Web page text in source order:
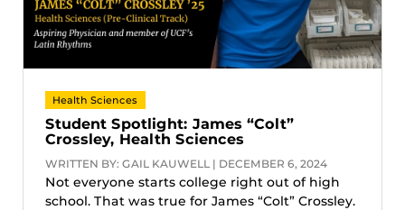
Health Sciences
Student Spotlight: James “Colt”
Crossley, Health Sciences
WRITTEN BY: GAIL KAUWELL | DECEMBER 6, 2024
Not everyone starts college right out of high
school. That was true for James “Colt” Crossley.